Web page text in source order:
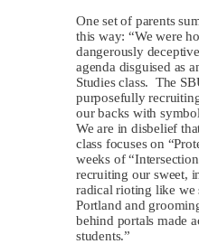
One set of parents
this way: “We were
dangerously
agenda disguised as
Studies class. The
purposefully
our backs with
We are in disbelief
class focuses on
weeks of
recruiting our sweet,
radical rioting like we
Portland and
behind portals made
students.”